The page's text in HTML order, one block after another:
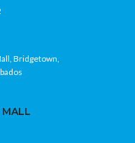
Bridgetown,
MALL